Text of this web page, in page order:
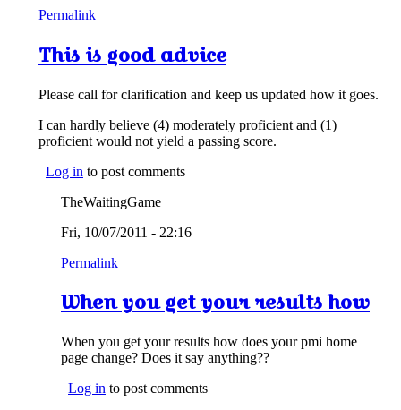
Permalink
This is good advice
Please call for clarification and keep us updated how it goes.
I can hardly believe (4) moderately proficient and (1)
proficient would not yield a passing score.
Log in to post comments
TheWaitingGame
Fri, 10/07/2011 - 22:16
Permalink
When you get your results how
When you get your results how does your pmi home
page change? Does it say anything??
Log in to post comments